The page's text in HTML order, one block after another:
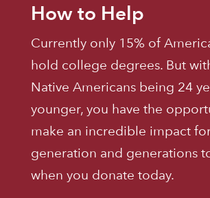
How to Help
Currently only 15% of
hold college degrees. But
Native Americans being 24
younger, you have the
make an incredible impact
generation and generations
when you donate today.